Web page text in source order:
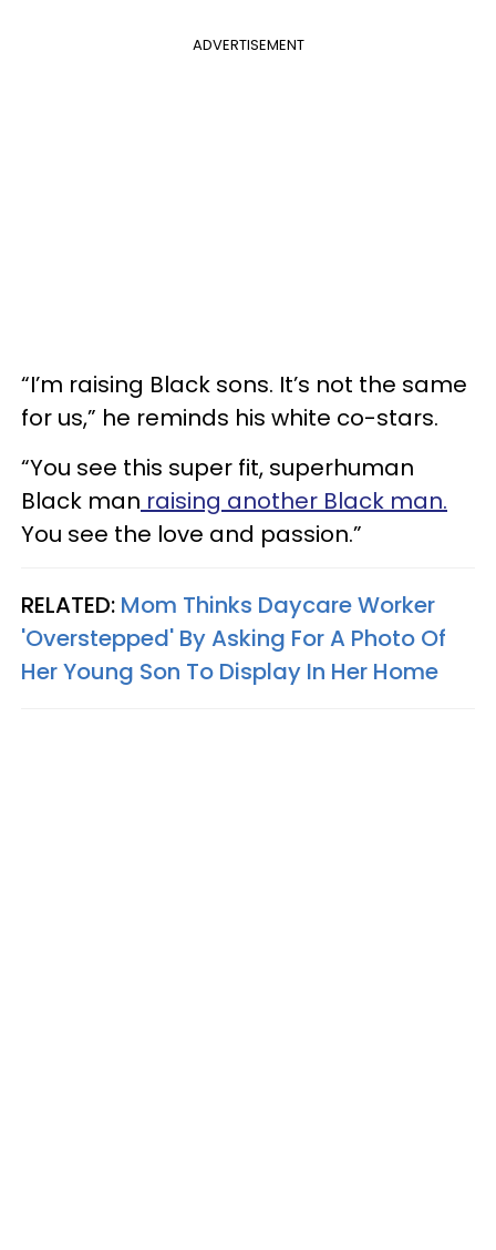
ADVERTISEMENT
“I’m raising Black sons. It’s not the same
for us,” he reminds his white co-stars.
“You see this super fit, superhuman
Black man raising another Black man.
You see the love and passion.”
RELATED: Mom Thinks Daycare Worker
'Overstepped' By Asking For A Photo Of
Her Young Son To Display In Her Home